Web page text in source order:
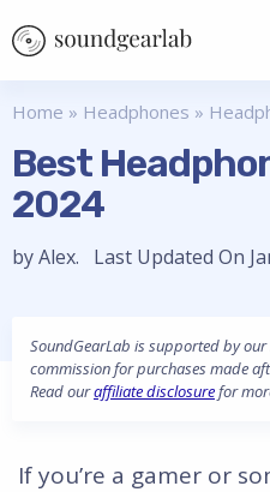
Home » Headphones »
Best
2024
by Alex. Last Updated On
SoundGearLab is supported by our
commission for purchases made
Read ouraffiliate disclosurefor
If you’re a gamer or